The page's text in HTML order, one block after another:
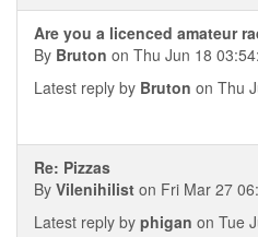
Are you a licenced amateur
By Bruton on Thu Jun 18
Latest reply by Bruton on Thu
Re: Pizzas
By Vilenihilist on Fri Mar 27
Latest reply by phigan on Tue